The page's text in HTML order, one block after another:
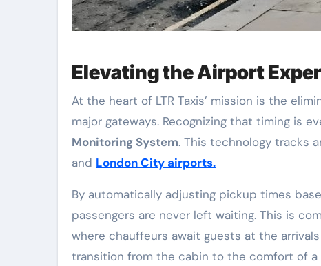
Elevating the Airport
At the heart of LTR Taxis’ mission is the
major gateways. Recognizing that timing is
Monitoring System. This technology tracks
and London City airports.
By automatically adjusting pickup times
passengers are never left waiting. This is
where chauffeurs await guests at the
transition from the cabin to the comfort of a